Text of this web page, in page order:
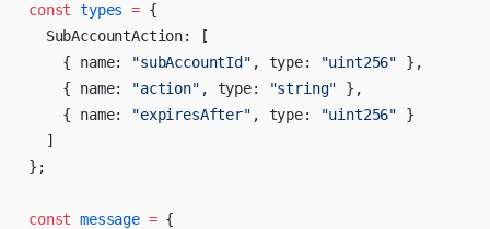
const types = {
  SubAccountAction: [
    { name:
"subAccountId" , type: "uint256" },
    { name:
"action" , type: "string" },
    { name:
"expiresAfter" , type: "uint256" }
  ]
};
const message = {